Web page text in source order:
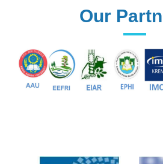
81+
Our